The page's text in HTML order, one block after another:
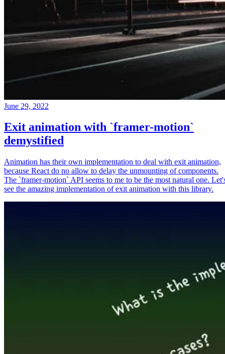
June 29, 2022
Exit animation with `framer-motion`
demystified
Animation has their own implementation to deal with exit animation,
because React do no allow to delay the unmounting of components.
The `framer-motion` API seems to me to be the most natural one.
see the amazing implementation of exit animation with this library.